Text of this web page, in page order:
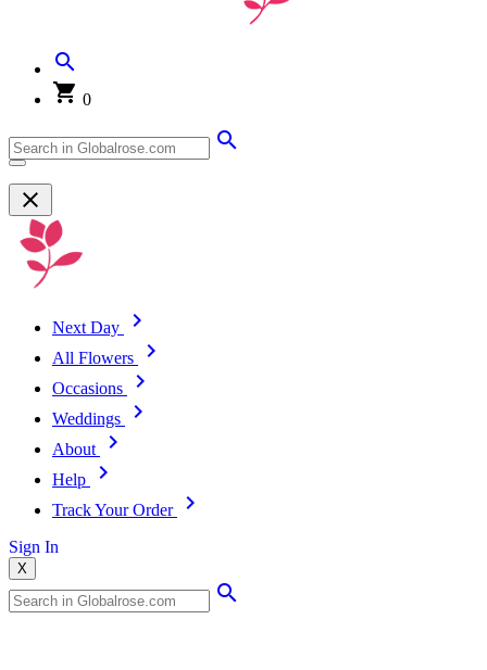
0
Next Day
All Flowers
Occasions
Weddings
About
Help
Track Your Order
Sign In
X